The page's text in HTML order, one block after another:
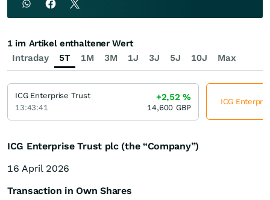
ICG Enterprise Trust plc (the “Company”)
16 April 2026
Transaction in Own Shares
Intraday 5T 1M 3M 1J 3J 5J 10J Max
1 im Artikel enthaltener Wert
ICG Enterprise Trust
13:43:41
+2,52%
14,600 GBP
ICG